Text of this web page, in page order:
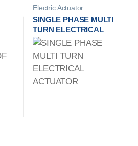
Electric Actuator
Manufacturer
SINGLE PHASE MULTI
TURN ELECTRICAL
ACTUATOR